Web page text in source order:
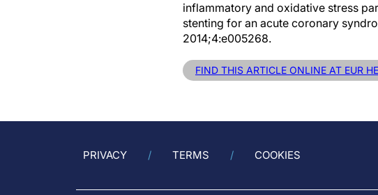
inflammatory and oxidative stress
stenting for an acute coronary
2014;4:e005268.
FIND THIS ARTICLE ONLINE AT EUR
PRIVACY TERMS COOKIES